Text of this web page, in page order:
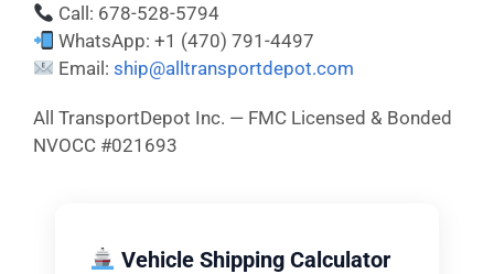
Call: 678-528-5794
WhatsApp: +1 (470) 791-4497
Email:ship@alltransportdepot.com
All TransportDepot Inc. — FMC Licensed & Bonded
NVOCC #021693
Vehicle Shipping Calculator